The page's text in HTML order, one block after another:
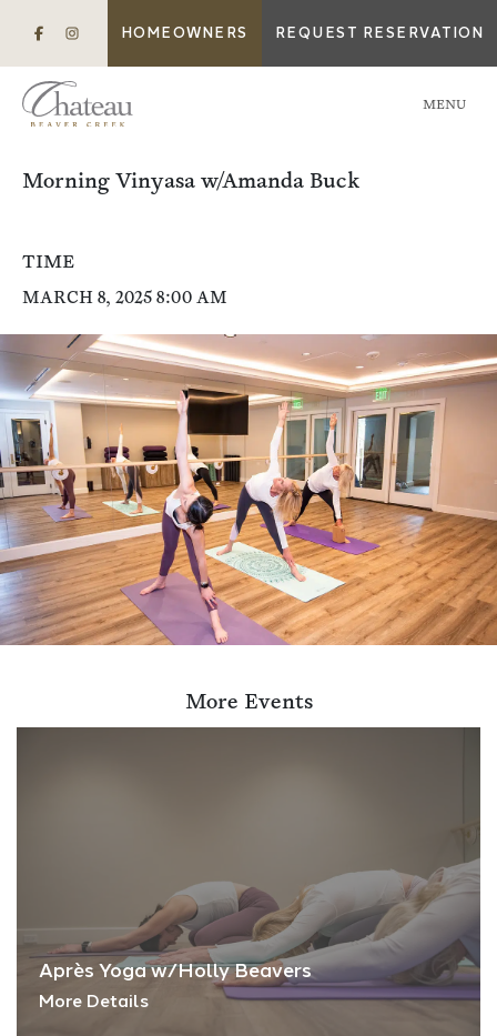
HOMEOWNERS REQUEST RESERVATION
MENU
Morning Vinyasa w/Amanda Buck
TIME
MARCH 8, 2025 8:00 AM
More Events
Après Yoga w/Holly Beavers
More Details